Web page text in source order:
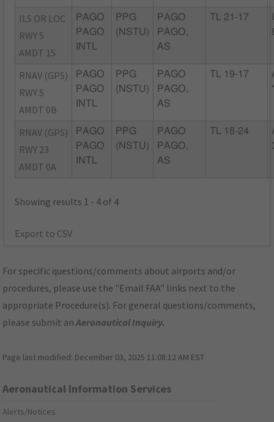
ILS OR LOC
RWY 5
AMDT 15
PAGO
PAGO
INTL
PPG
(NSTU)
PAGO
PAGO,
AS
TL 21-17
RNAV (GPS)
RWY 5
AMDT 0B
PAGO
PAGO
INTL
PPG
(NSTU)
PAGO
PAGO,
AS
TL 19-17
RNAV (GPS)
RWY 23
AMDT 0A
PAGO
PAGO
INTL
PPG
(NSTU)
PAGO
PAGO,
AS
TL 18-24
Showing results 1 - 4 of 4
Export to CSV
For specific questions/comments about airports and/or
procedures, please use the "Email FAA" links next to the
appropriate Procedure(s). For general questions/comments,
please submit anAeronautical Inquiry.
Page last modified: December 03, 2025 11:08:12 AM EST
Aeronautical Information Services
Alerts/Notices